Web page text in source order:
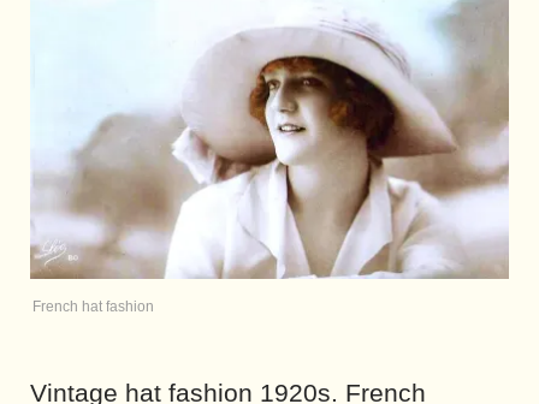
French hat fashion
Vintage hat fashion 1920s. French